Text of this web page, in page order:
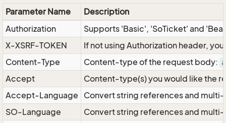
Parameter Name
Description
Authorization
Supports 'Basic', 'SoTicket' and
X-XSRF-TOKEN
If not using Authorization header,
Content-Type
Content-type of the request body:
Accept
Content-type(s) you would like the
Accept-Language
Convert string references and
SO-Language
Convert string references and